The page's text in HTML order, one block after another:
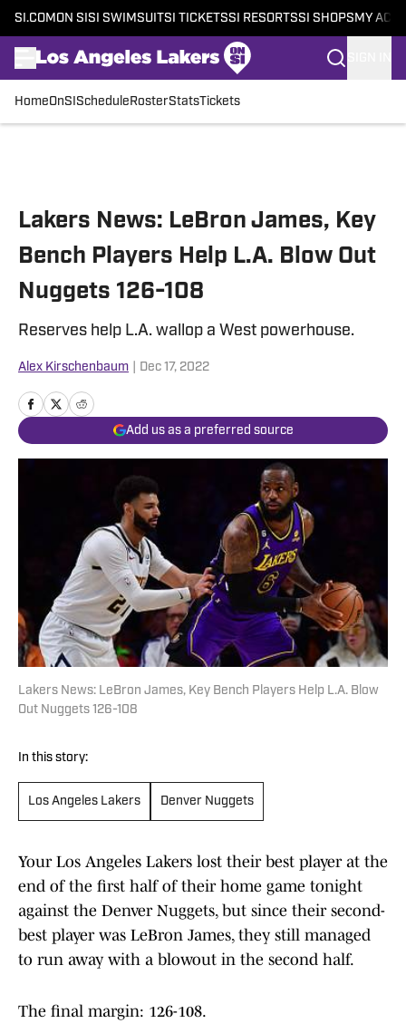
SI.COM ON SI SI SWIMSUITSI TICKETSSI RESORTSSI SHOPS MY
HomeOnSI Schedule RosterStatsTickets
Lakers News: LeBron James, Key
Bench Players Help L.A. Blow Out
Nuggets 126-108
Reserves help L.A. wallop a West powerhouse.
Alex Kirschenbaum Dec 17, 2022
Add us as a preferred source
Lakers News: LeBron James, Key Bench Players Help L.A. Blow
Out Nuggets 126-108
In this story:
Los Angeles Lakers Denver Nuggets
Your Los Angeles Lakers lost their best player at the
end of the first half of their home game tonight
against the Denver Nuggets, but since their second-
best player was LeBron James, they still managed
to run away with a blowout in the second half.
The final margin: 126-108.